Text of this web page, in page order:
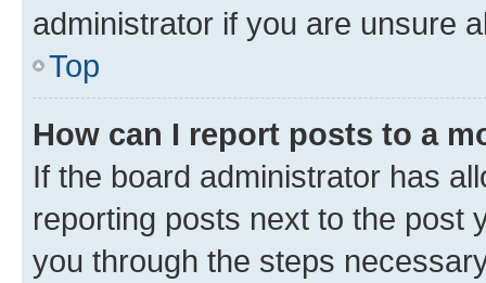
administrator if you are unsure
Top
How can I report posts to a
If the board administrator has
reporting posts next to the post
you through the steps